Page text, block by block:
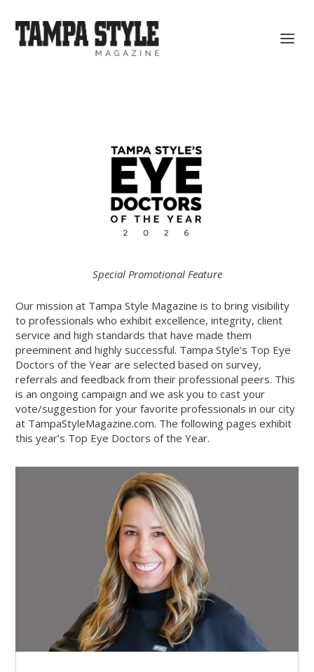
Special Promotional Feature
Our mission at Tampa Style Magazine is to bring visibility
to professionals who exhibit excellence, integrity, client
service and high standards that have made them
preeminent and highly successful. Tampa Style’s Top Eye
Doctors of the Year are selected based on survey,
referrals and feedback from their professional peers. This
is an ongoing campaign and we ask you to cast your
vote/suggestion for your favorite professionals in our city
at TampaStyleMagazine.com. The following pages exhibit
this year’s Top Eye Doctors of the Year.